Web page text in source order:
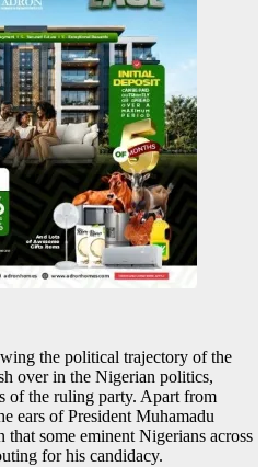
the political trajectory of the
over in the Nigerian politics,
of the ruling party. Apart from
ears of President Muhamadu
some eminent Nigerians across
for his candidacy.